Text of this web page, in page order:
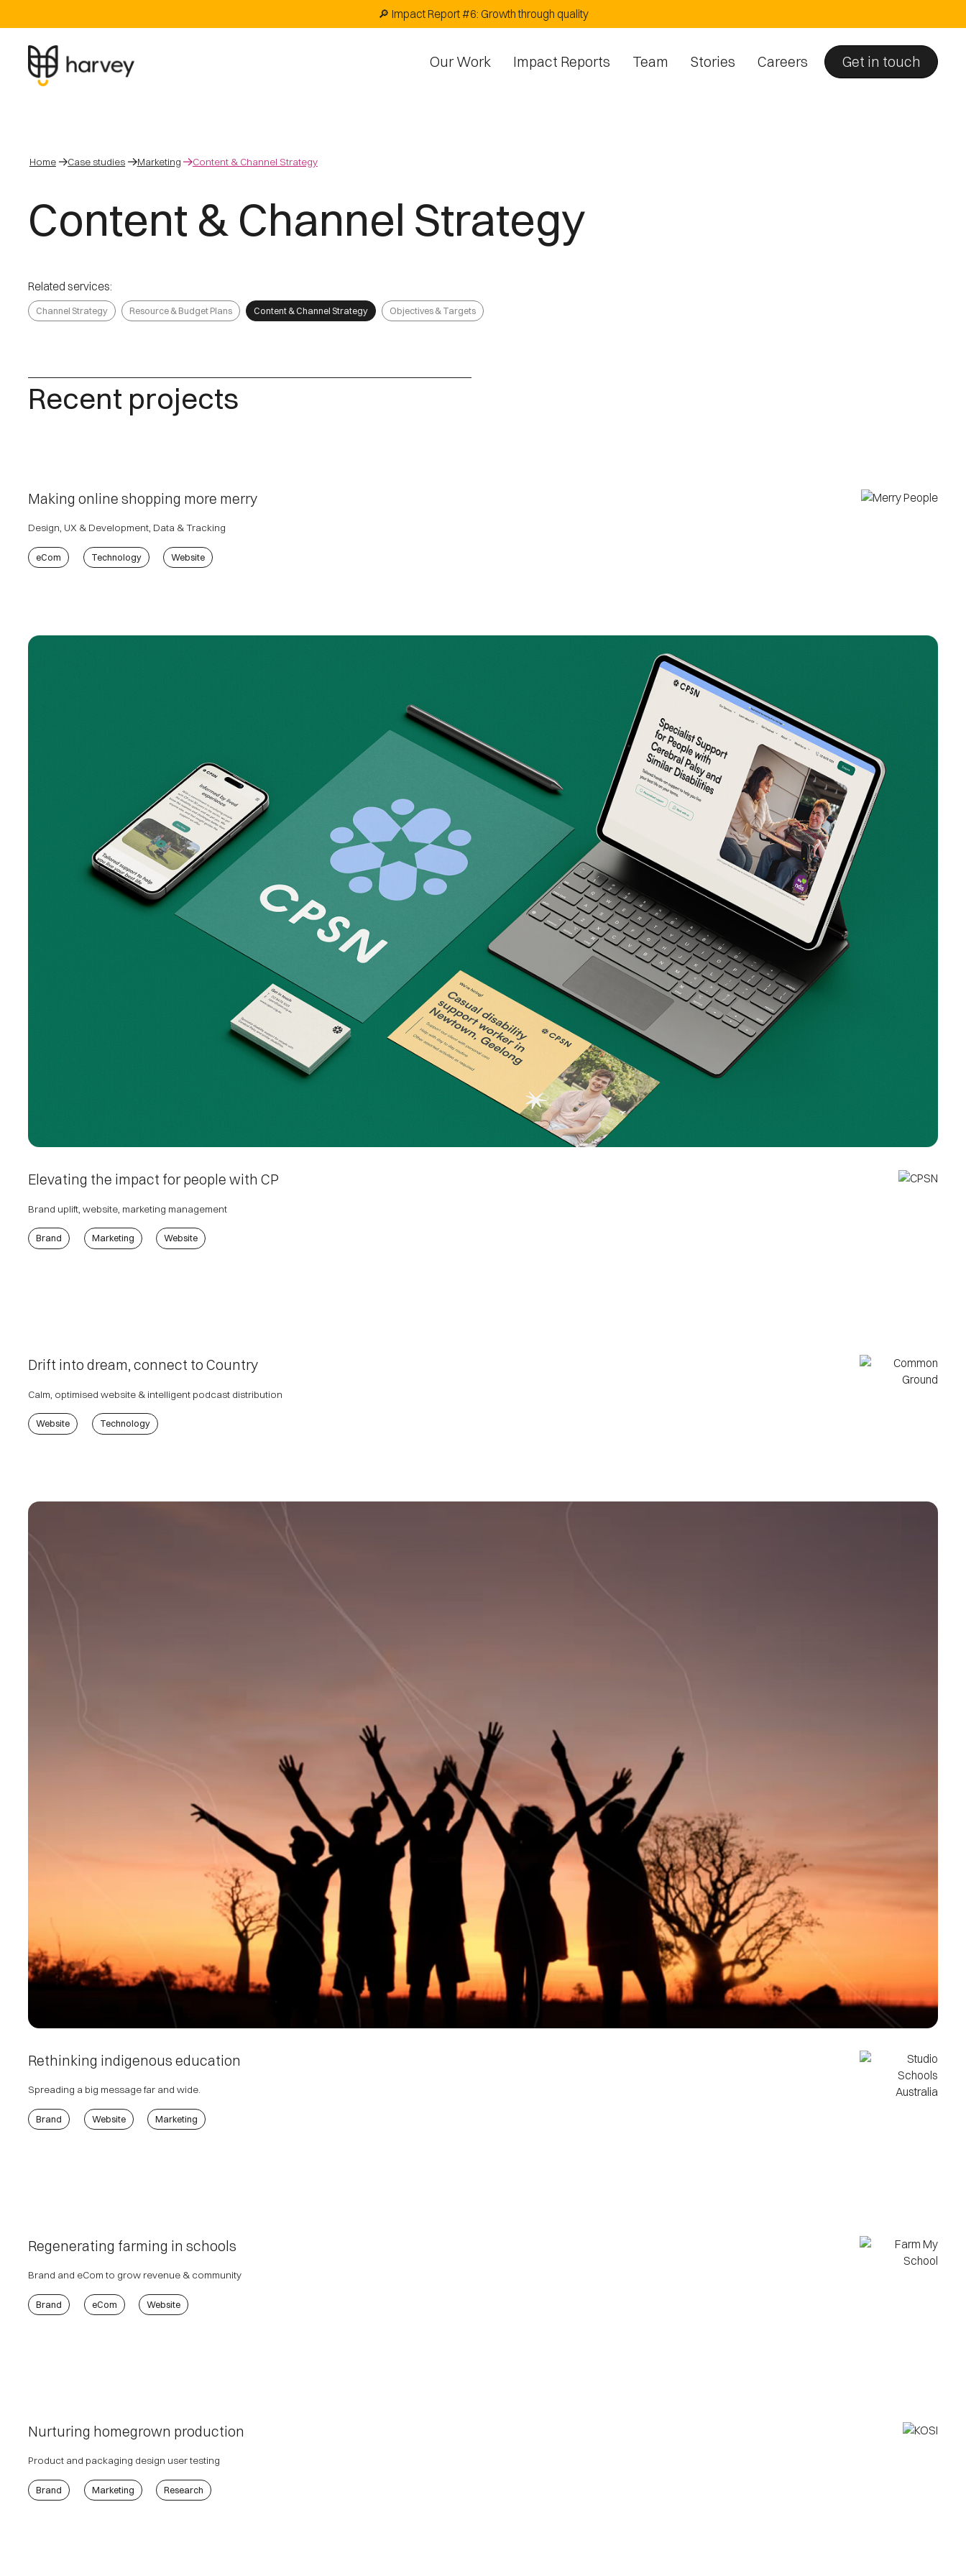
🔎 Impact Report #6: Growth through quality
Our Work Impact Reports Team Stories Careers Get in touch
Home Case studies Marketing Content & Channel Strategy
Content & Channel Strategy
Related services:
Channel Strategy Resource & Budget Plans Content & Channel Strategy Objectives & Targets
Recent projects
Making online shopping more merry
Design, UX & Development, Data & Tracking
eCom Technology Website
Elevating the impact for people with CP
Brand uplift, website, marketing management
Brand Marketing Website
Drift into dream, connect to Country
Calm, optimised website & intelligent podcast distribution
Website Technology
Rethinking indigenous education
Spreading a big message far and wide.
Brand Website Marketing
Regenerating farming in schools
Brand and eCom to grow revenue & community
Brand eCom Website
Nurturing homegrown production
Product and packaging design user testing
Brand Marketing Research